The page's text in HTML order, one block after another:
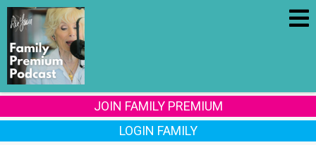
JOIN FAMILY PREMIUM
LOGIN FAMILY